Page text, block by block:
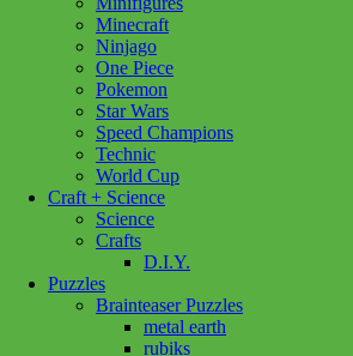
Minecraft
Ninjago
One Piece
Pokemon
Star Wars
Speed Champions
Technic
World Cup
Craft + Science
Science
Crafts
D.I.Y.
Puzzles
Brainteaser Puzzles
metal earth
rubiks
12 - 14 Years(1)
18 month +(19)
4+ Years(1)
Price